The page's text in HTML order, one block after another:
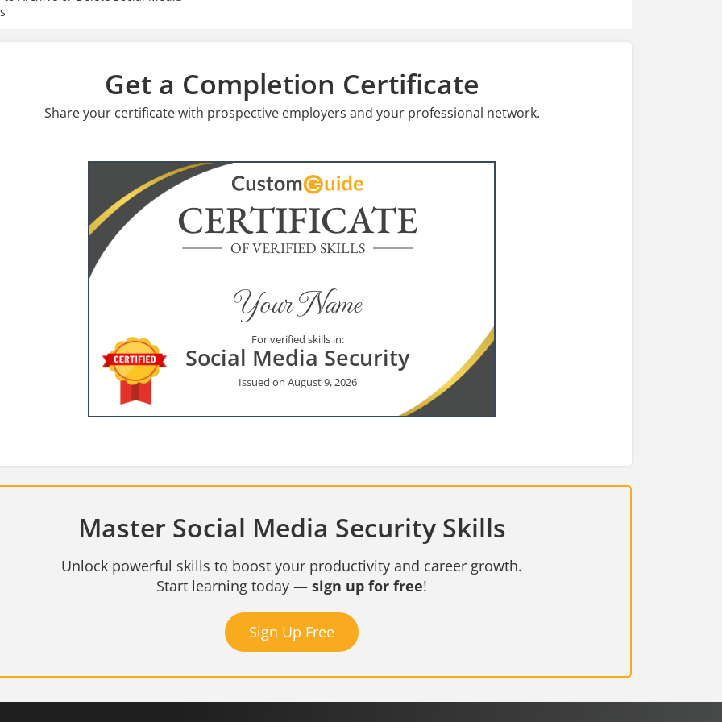
Get a Completion Certificate
Share your certificate with prospective employers and your professional network.
CERTIFICATE
OF VERIFIED SKILLS
Your Name
For verified skills in:
Social Media Security
Issued on August 9, 2026
Master Social Media Security Skills
Unlock powerful skills to boost your productivity and career growth.
Start learning today — sign up for free!
Sign Up Free